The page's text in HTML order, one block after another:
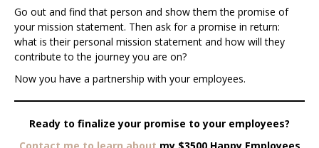
Go out and find that person and show them the promise of
your mission statement. Then ask for a promise in return:
what is their personal mission statement and how will they
contribute to the journey you are on?
Now you have a partnership with your employees.
Ready to finalize your promise to your employees?